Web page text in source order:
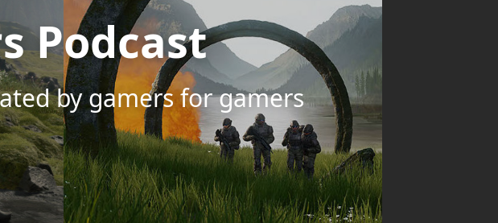
Podcast
by gamers for gamers